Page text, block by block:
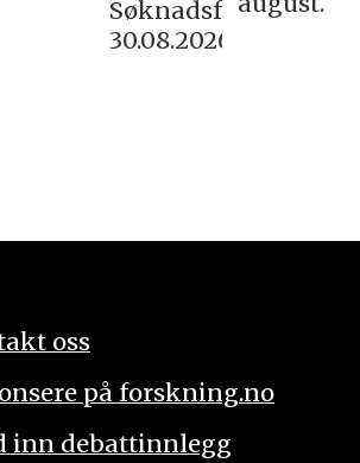
Søknadsfrist:
30.08.2026
oss
på forskning.no
inn debattinnlegg